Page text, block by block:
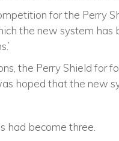
for the Perry
the new system
the Perry Shield for
hoped that the new
had become three.